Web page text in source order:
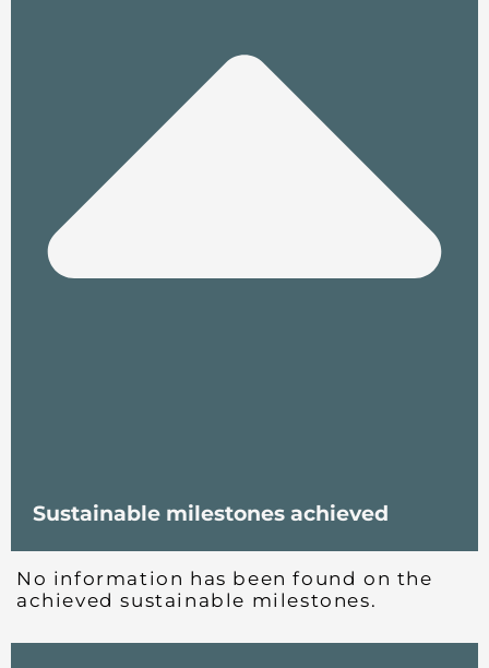
Sustainable milestones achieved
No information has been found on the
achieved sustainable milestones.